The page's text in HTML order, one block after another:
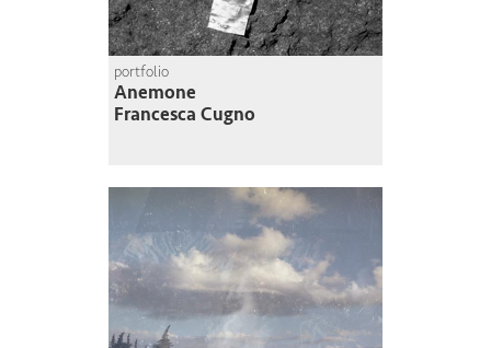
portfolio
Anemone
Francesca Cugno